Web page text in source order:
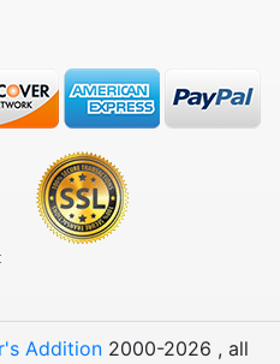
Addition 2000-2026 , all